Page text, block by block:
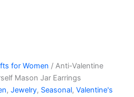
for Women / Anti-Valentine
Mason Jar Earrings
, Jewelry, Seasonal, Valentine's